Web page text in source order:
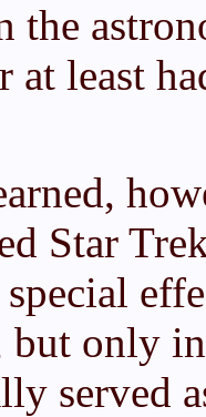
the
at least
Star
but only
served